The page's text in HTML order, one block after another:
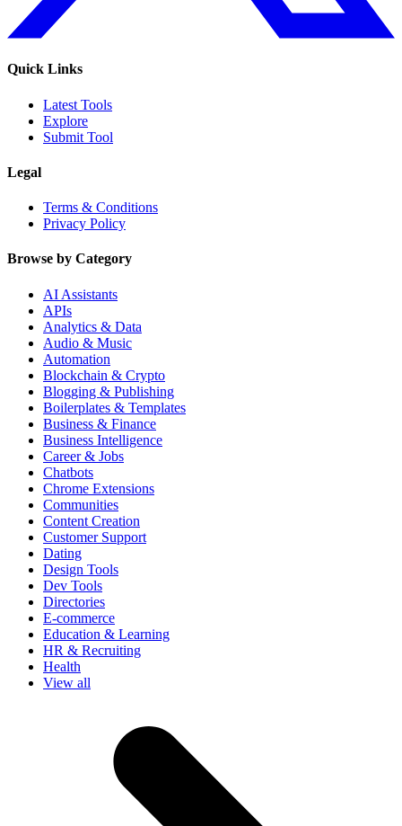
Quick Links
Latest Tools
Explore
Submit Tool
Legal
Terms & Conditions
Privacy Policy
Browse by Category
AI Assistants
APIs
Analytics & Data
Audio & Music
Automation
Blockchain & Crypto
Blogging & Publishing
Boilerplates & Templates
Business & Finance
Business Intelligence
Career & Jobs
Chatbots
Chrome Extensions
Communities
Content Creation
Customer Support
Dating
Design Tools
Dev Tools
Directories
E-commerce
Education & Learning
HR & Recruiting
Health
View all